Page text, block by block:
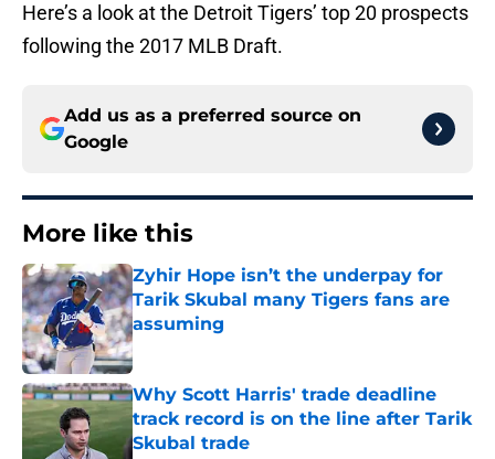
Here’s a look at the Detroit Tigers’ top 20 prospects
following the 2017 MLB Draft.
Add us as a preferred source on
Google
More like this
Zyhir Hope isn’t the underpay for
Tarik Skubal many Tigers fans are
assuming
Published by on Invalid Date
Why Scott Harris' trade deadline
track record is on the line after Tarik
Skubal trade